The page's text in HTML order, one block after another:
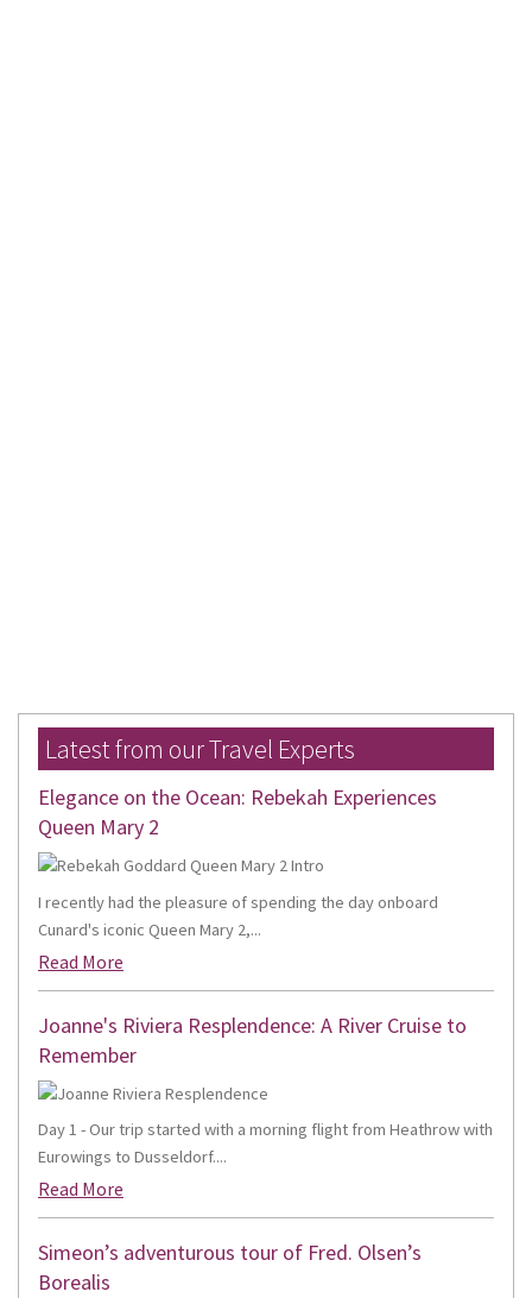
Latest from our Travel Experts
Elegance on the Ocean: Rebekah Experiences
Queen Mary 2
I recently had the pleasure of spending the day onboard
Cunard's iconic Queen Mary 2,...
Read More
Joanne's Riviera Resplendence: A River Cruise to
Remember
Day 1 - Our trip started with a morning flight from Heathrow with
Eurowings to Dusseldorf....
Read More
Simeon’s adventurous tour of Fred. Olsen’s
Borealis